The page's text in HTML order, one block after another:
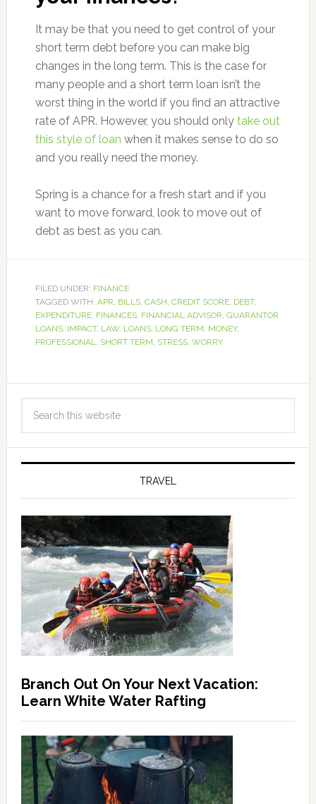
It may be that you need to get control of your
short term debt before you can make big
changes in the long term. This is the case for
many people and a short term loan isn’t the
worst thing in the world if you find an attractive
rate of APR. However, you should only take out
this style of loan when it makes sense to do so
and you really need the money.
Spring is a chance for a fresh start and if you
want to move forward, look to move out of
debt as best as you can.
FILED UNDER: FINANCE
TAGGED WITH: APR BILLS, CASH CREDIT SCORE, DEBT,
EXPENDITURE, FINANCES, FINANCIAL ADVISOR GUARANTOR
LOANS, IMPACT, LAW, LOANS, LONG TERM MONEY,
PROFESSIONAL
SHORT TERM STRESS, WORRY
TRAVEL
Branch Out On Your Next Vacation:
Learn White Water Rafting